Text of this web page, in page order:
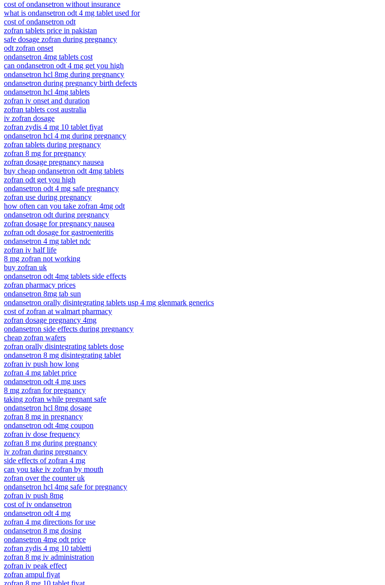
cost of ondansetron without insurance
what is ondansetron odt 4 mg tablet used for
cost of ondansetron odt
zofran tablets price in pakistan
safe dosage zofran during pregnancy
odt zofran onset
ondansetron 4mg tablets cost
can ondansetron odt 4 mg get you high
ondansetron hcl 8mg during pregnancy
ondansetron during pregnancy birth defects
ondansetron hcl 4mg tablets
zofran iv onset and duration
zofran tablets cost australia
iv zofran dosage
zofran zydis 4 mg 10 tablet fiyat
ondansetron hcl 4 mg during pregnancy
zofran tablets during pregnancy
zofran 8 mg for pregnancy
zofran dosage pregnancy nausea
buy cheap ondansetron odt 4mg tablets
zofran odt get you high
ondansetron odt 4 mg safe pregnancy
zofran use during pregnancy
how often can you take zofran 4mg odt
ondansetron odt during pregnancy
zofran dosage for pregnancy nausea
zofran odt dosage for gastroenteritis
ondansetron 4 mg tablet ndc
zofran iv half life
8 mg zofran not working
buy zofran uk
ondansetron odt 4mg tablets side effects
zofran pharmacy prices
ondansetron 8mg tab sun
ondansetron orally disintegrating tablets usp 4 mg glenmark generics
cost of zofran at walmart pharmacy
zofran dosage pregnancy 4mg
ondansetron side effects during pregnancy
cheap zofran wafers
zofran orally disintegrating tablets dose
ondansetron 8 mg disintegrating tablet
zofran iv push how long
zofran 4 mg tablet price
ondansetron odt 4 mg uses
8 mg zofran for pregnancy
taking zofran while pregnant safe
ondansetron hcl 8mg dosage
zofran 8 mg in pregnancy
ondansetron odt 4mg coupon
zofran iv dose frequency
zofran 8 mg during pregnancy
iv zofran during pregnancy
side effects of zofran 4 mg
can you take iv zofran by mouth
zofran over the counter uk
ondansetron hcl 4mg safe for pregnancy
zofran iv push 8mg
cost of iv ondansetron
ondansetron odt 4 mg
zofran 4 mg directions for use
ondansetron 8 mg dosing
ondansetron 4mg odt price
zofran zydis 4 mg 10 tabletti
zofran 8 mg iv administration
zofran iv peak effect
zofran ampul fiyat
zofran 8 mg 10 tablet fiyat